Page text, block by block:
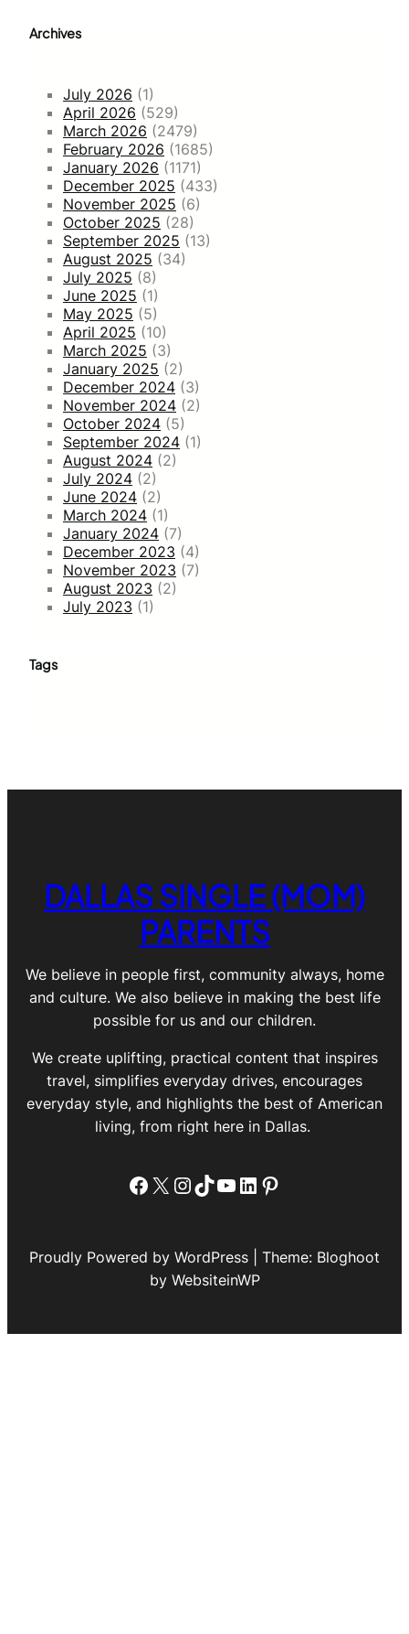
Archives
July 2026 (1)
April 2026 (529)
March 2026 (2479)
February 2026 (1685)
January 2026 (1171)
December 2025 (433)
November 2025 (6)
October 2025 (28)
September 2025 (13)
August 2025 (34)
July 2025 (8)
June 2025 (1)
May 2025 (5)
April 2025 (10)
March 2025 (3)
January 2025 (2)
December 2024 (3)
November 2024 (2)
October 2024 (5)
September 2024 (1)
August 2024 (2)
July 2024 (2)
June 2024 (2)
March 2024 (1)
January 2024 (7)
December 2023 (4)
November 2023 (7)
August 2023 (2)
July 2023 (1)
Tags
DALLAS SINGLE (MOM)
PARENTS
We believe in people first, community always, home
and culture. We also believe in making the best life
possible for us and our children.
We create uplifting, practical content that inspires
travel, simplifies everyday drives, encourages
everyday style, and highlights the best of American
living, from right here in Dallas.
Facebook
X Instagram
TikTok
YouTube
LinkedIn
Pinterest
Proudly Powered by WordPress | Theme: Bloghoot
by WebsiteinWP